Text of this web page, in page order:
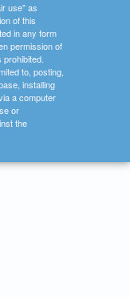
use" as
of this
in any form
permission of
prohibited.
to, posting,
installing
a computer
or
the